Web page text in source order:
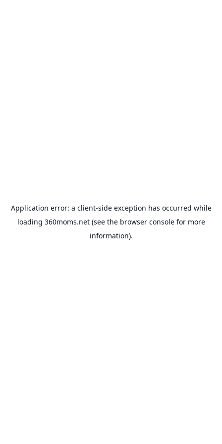
Application error: a client-side exception has occurred while
loading 360moms.net(see the browser consolefor more
information).